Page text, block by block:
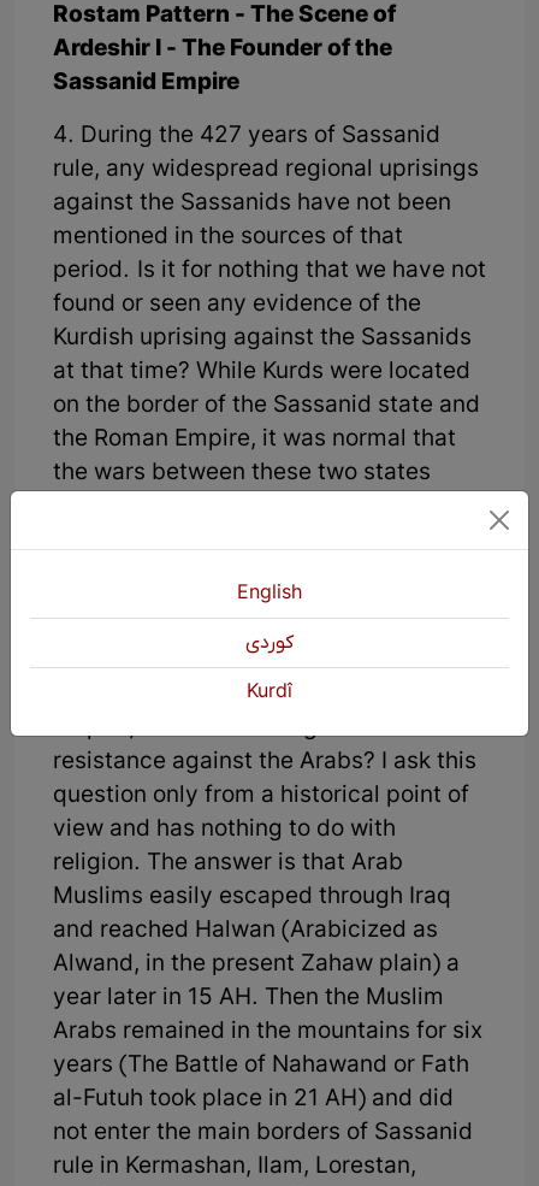
Rostam Pattern - The Scene of
Ardeshir I - The Founder of the
Sassanid Empire
4. During the 427 years of Sassanid
rule, any widespread regional uprisings
against the Sassanids have not been
mentioned in the sources of that
period. Is it for nothing that we have not
found or seen any evidence of the
Kurdish uprising against the Sassanids
at that time? While Kurds were located
on the border of the Sassanid state and
the Roman Empire, it was normal that
the wars between these two states
the documents, the Kurds formed the
wars against the Romans and the Arabs
of the border areas.
5. During the fall of the Sassanid
Empire, where was the greatest
resistance against the Arabs? I ask this
question only from a historical point of
view and has nothing to do with
religion. The answer is that Arab
Muslims easily escaped through Iraq
and reached Halwan (Arabicized as
Alwand, in the present Zahaw plain) a
year later in 15 AH. Then the Muslim
Arabs remained in the mountains for six
years (The Battle of Nahawand or Fath
al-Futuh took place in 21 AH) and did
not enter the main borders of Sassanid
rule in Kermashan, Ilam, Lorestan,
English
كوردی
Kurdî